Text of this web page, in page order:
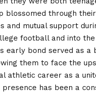
blossomed through
and mutual support
football and into
early bond served as
them to face the
athletic career as a
presence has been a